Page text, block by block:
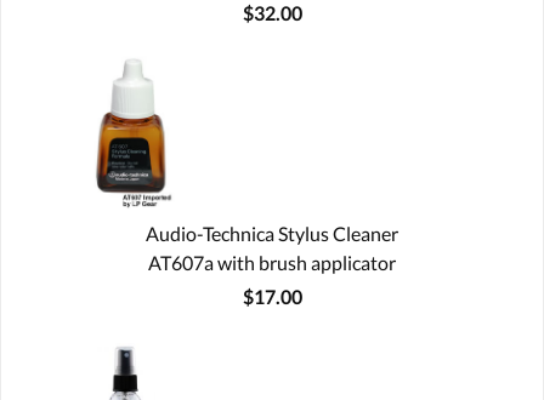
$32.00
Audio-Technica Stylus Cleaner
AT607a with brush applicator
$17.00